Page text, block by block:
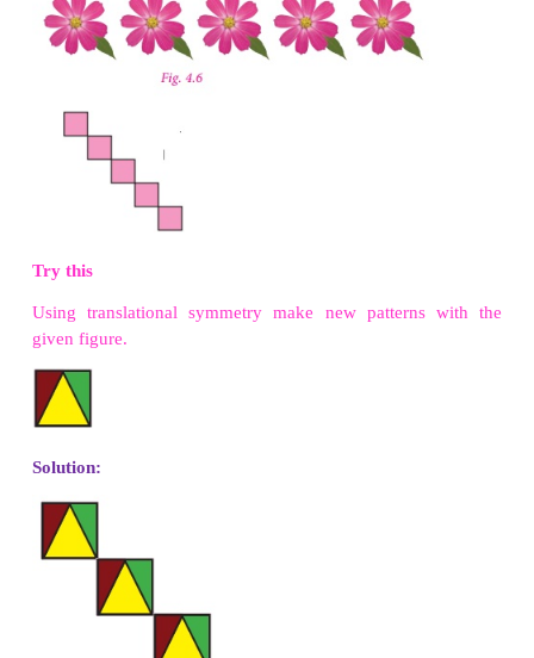
It is important to understand that all figures
symmetry of order 1, as can be rotated
object has rotational symmetry, only when
symmetry is more than 1. So, 2 is the
rotational symmetry.
Try these
1. Find the order of rotational symmetry of the
figures.
Solution: